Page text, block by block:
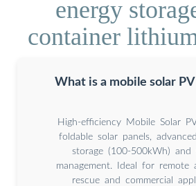
energy
container
What is a mobile solar
High-efficiency Mobile Solar
foldable solar panels,
storage (100-500kWh) and
management. Ideal for remote
rescue and commercial